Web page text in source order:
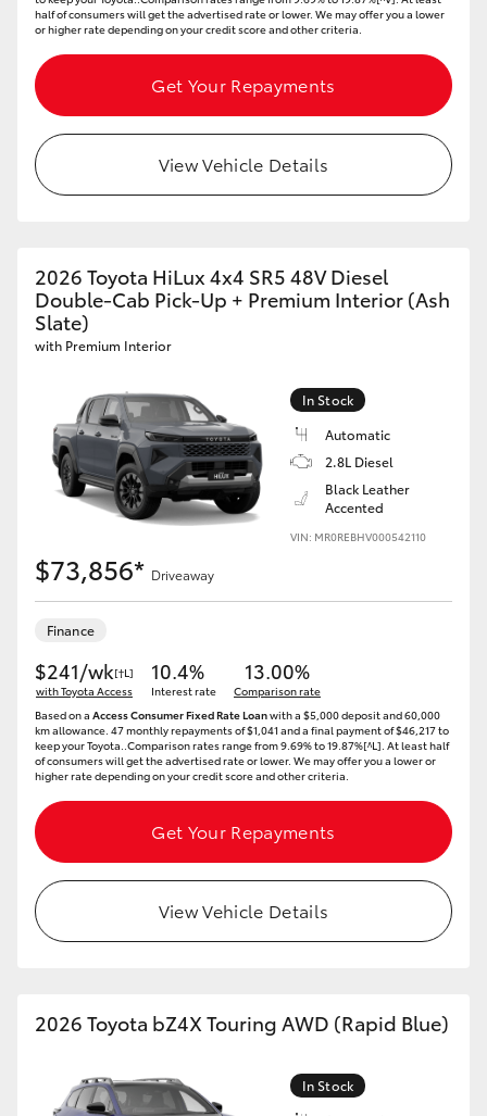
half of consumers will get the advertised rate or lower. We may offer you a lower
or higher rate depending on your credit score and other criteria.
Get Your Repayments
View Vehicle Details
2026 Toyota HiLux 4x4 SR5 48V Diesel
Double-Cab Pick-Up + Premium Interior (Ash
Slate)
with Premium Interior
In Stock
Automatic
2.8L Diesel
Black Leather
Accented
VIN: MR0REBHV000542110
$73,856* Driveaway
Finance
$241/wk[†L]
with Toyota Access
10.4%
Interest rate
13.00%
Comparison rate
Based on a Access Consumer Fixed Rate Loanwith a $5,000 deposit and 60,000
km allowance. 47 monthly repayments of $1,041 and a final payment of $46,217 to
keep your Toyota..Comparison rates range from 9.69% to 19.87%[^L]. At least half
of consumers will get the advertised rate or lower. We may offer you a lower or
higher rate depending on your credit score and other criteria.
Get Your Repayments
View Vehicle Details
2026 Toyota bZ4X Touring AWD (Rapid Blue)
In Stock